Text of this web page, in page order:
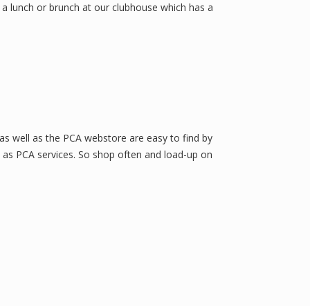
lunch or brunch at our clubhouse which has a
well as the PCA webstore are easy to find by
PCA services. So shop often and load-up on